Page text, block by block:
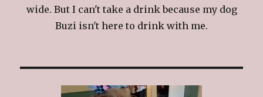
wide. But I can't take a drink because my dog
Buzi isn't here to drink with me.